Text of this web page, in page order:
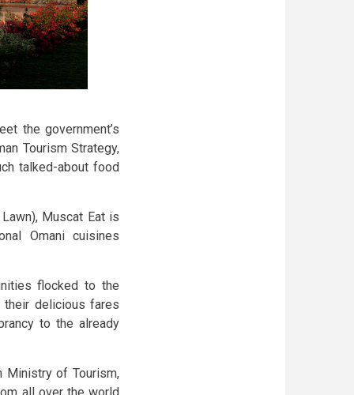
the government’s
Tourism Strategy,
talked-about food
Muscat Eat is
Omani cuisines
flocked to the
their delicious fares
to the already
Ministry of Tourism,